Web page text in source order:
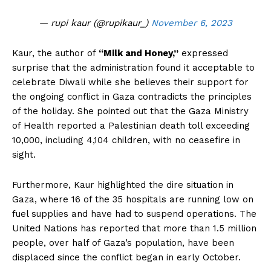
— rupi kaur (@rupikaur_) November 6, 2023
Kaur, the author of “Milk and Honey,” expressed
surprise that the administration found it acceptable to
celebrate Diwali while she believes their support for
the ongoing conflict in Gaza contradicts the principles
of the holiday. She pointed out that the Gaza Ministry
of Health reported a Palestinian death toll exceeding
10,000, including 4,104 children, with no ceasefire in
sight.
Furthermore, Kaur highlighted the dire situation in
Gaza, where 16 of the 35 hospitals are running low on
fuel supplies and have had to suspend operations. The
United Nations has reported that more than 1.5 million
people, over half of Gaza’s population, have been
displaced since the conflict began in early October.